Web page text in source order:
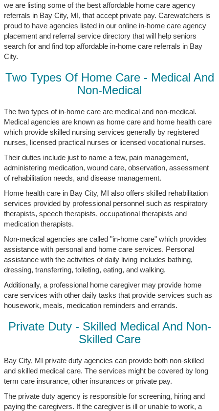
we are listing some of the best affordable home care agency
referrals in Bay City, MI, that accept private pay. Carewatchers is
proud to have agencies listed in our online in-home care agency
placement and referral service directory that will help seniors
search for and find top affordable in-home care referrals in Bay
City.
Two Types Of Home Care - Medical And
Non-Medical
The two types of in-home care are medical and non-medical.
Medical agencies are known as home care and home health care
which provide skilled nursing services generally by registered
nurses, licensed practical nurses or licensed vocational nurses.
Their duties include just to name a few, pain management,
administering medication, wound care, observation, assessment
of rehabilitation needs, and disease management.
Home health care in Bay City, MI also offers skilled rehabilitation
services provided by professional personnel such as respiratory
therapists, speech therapists, occupational therapists and
medication therapists.
Non-medical agencies are called "in-home care" which provides
assistance with personal and home care services. Personal
assistance with the activities of daily living includes bathing,
dressing, transferring, toileting, eating, and walking.
Additionally, a professional home caregiver may provide home
care services with other daily tasks that provide services such as
housework, meals, medication reminders and errands.
Private Duty - Skilled Medical And Non-
Skilled Care
Bay City, MI private duty agencies can provide both non-skilled
and skilled medical care. The services might be covered by long
term care insurance, other insurances or private pay.
The private duty agency is responsible for screening, hiring and
paying the caregivers. If the caregiver is ill or unable to work, a